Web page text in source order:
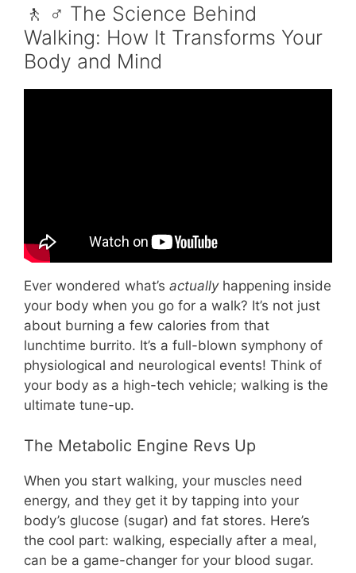
🚶 ♂️ The Science Behind
Walking: How It Transforms Your
Body and Mind
Ever wondered what’s actuallyhappening inside
your body when you go for a walk? It’s not just
about burning a few calories from that
lunchtime burrito. It’s a full-blown symphony of
physiological and neurological events! Think of
your body as a high-tech vehicle; walking is the
ultimate tune-up.
The Metabolic Engine Revs Up
When you start walking, your muscles need
energy, and they get it by tapping into your
body’s glucose (sugar) and fat stores. Here’s
the cool part: walking, especially after a meal,
can be a game-changer for your blood sugar.